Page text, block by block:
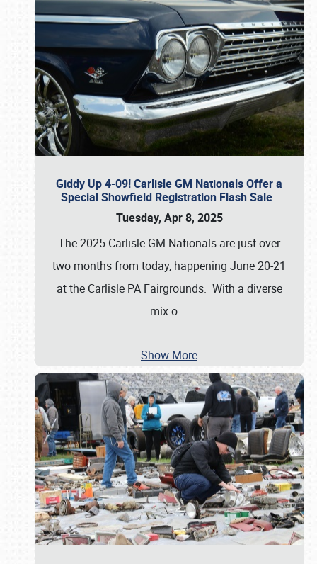
Giddy Up 4-09! Carlisle GM Nationals Offer a
Special Showfield Registration Flash Sale
Tuesday, Apr 8, 2025
The 2025 Carlisle GM Nationals are just over
two months from today, happening June 20-21
at the Carlisle PA Fairgrounds. With a diverse
mix o …
Show More